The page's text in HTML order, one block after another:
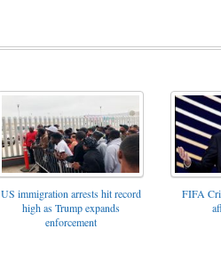
US immigration arrests hit record
high as Trump expands
enforcement
FIFA